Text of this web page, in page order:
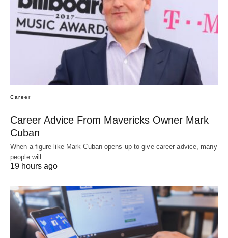
Career
Career Advice From Mavericks Owner Mark
Cuban
When a figure like Mark Cuban opens up to give career advice, many
people will…
19 hours ago